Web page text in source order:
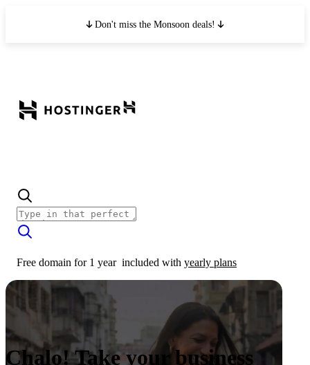
Don't miss the Monsoon deals!
Free domain for 1 year included with yearly plans
Chalo! Take your business